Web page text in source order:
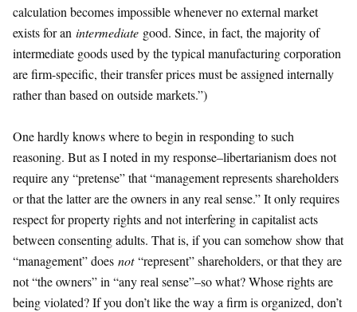
calculation becomes impossible whenever no external market
exists for an intermediate good. Since, in fact, the majority of
intermediate goods used by the typical manufacturing corporation
are firm-specific, their transfer prices must be assigned internally
rather than based on outside markets.”)
One hardly knows where to begin in responding to such
reasoning. But as I noted in my response–libertarianism does not
require any “pretense” that “management represents shareholders
or that the latter are the owners in any real sense.” It only requires
respect for property rights and not interfering in capitalist acts
between consenting adults. That is, if you can somehow show that
“management” does not“represent” shareholders, or that they are
not “the owners” in “any real sense”–so what? Whose rights are
being violated? If you don’t like the way a firm is organized, don’t